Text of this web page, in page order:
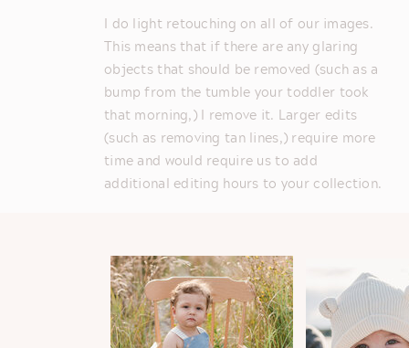
I do light retouching on all of our images.
This means that if there are any glaring
objects that should be removed (such as a
bump from the tumble your toddler took
that morning,) I remove it. Larger edits
(such as removing tan lines,) require more
time and would require us to add
additional editing hours to your collection.